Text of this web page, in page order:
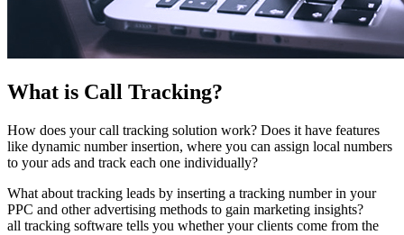
What is Call Tracking?
How does your call tracking solution work? Does it have features
like dynamic number insertion, where you can assign local numbers
to your ads and track each one individually?
What about tracking leads by inserting a tracking number in your
PPC and other advertising methods to gain marketing insights?
all tracking software tells you whether your clients come from the